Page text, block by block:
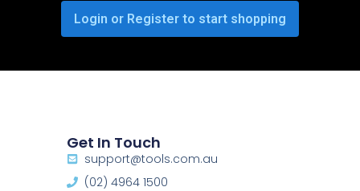
Login or Register to start shopping
Get In Touch
support@tools.com.au
(02) 4964 1500